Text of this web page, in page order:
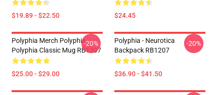
$19.89 - $22.50 $24.45
Polyphia Merch Polyphia
Polyphia Classic Mug RB1207
$25.00 - $29.00
-20%
Polyphia - Neurotica
Backpack RB1207
$36.90 - $41.50
-20%